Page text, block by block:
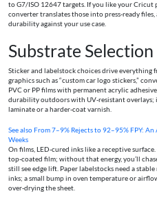
to G7/ISO 12647 targets. If you like your Cricut
converter translates those into press‑ready
durability against your use case.
Substrate
Sticker and labelstock choices drive everything
graphics such as “custom car logo stickers,”
PVC or PP films with permanent acrylic
durability outdoors with UV‑resistant overlays;
laminate or a harder‑coat varnish.
See alsoFrom 7–9% Rejects to 92–95% FPY:
Weeks
On films, LED‑cured inks like a receptive
top‑coated film; without that energy, you’ll
still see edge lift. Paper labelstocks need a
inks; a small bump in oven temperature or
over‑drying the sheet.